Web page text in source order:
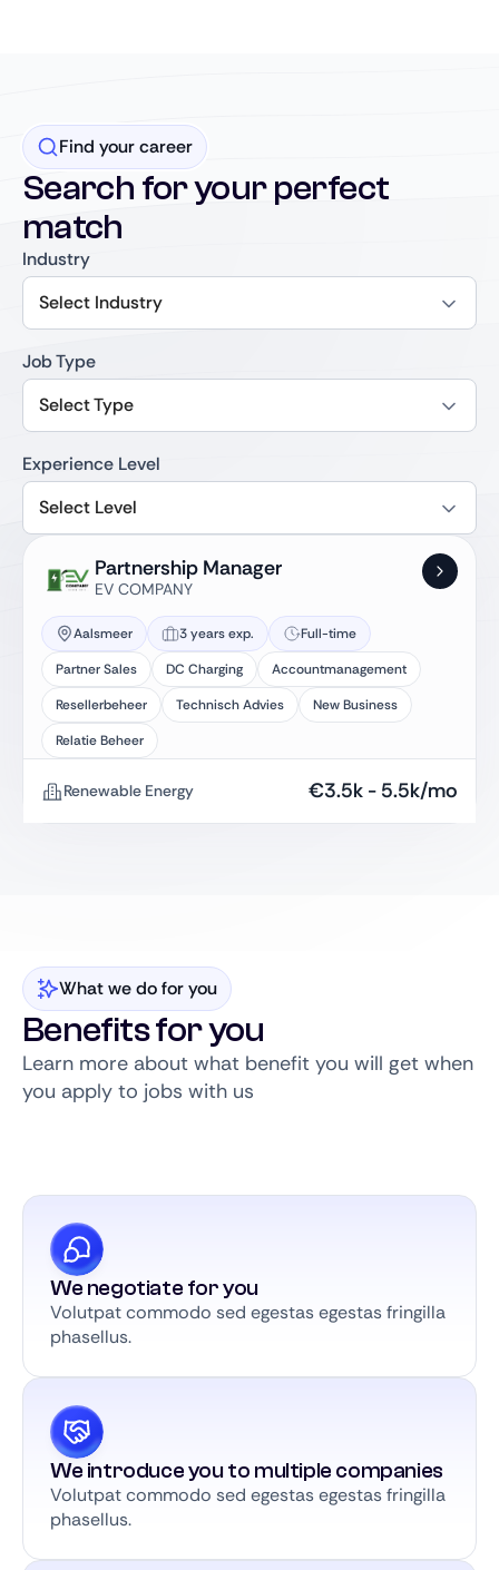
Find your career
Search for your perfect
match
Industry
Select Industry
Job Type
Select Type
Experience Level
Select Level
Partnership Manager
EV COMPANY
Aalsmeer 3 years exp.
Full-time
Partner Sales
DC Charging
Accountmanagement
Resellerbeheer
Technisch Advies
New Business
Relatie Beheer
Renewable Energy €3.5k - 5.5k/mo
What we do for you
Benefits for you
Learn more about what benefit you will get when
you apply to jobs with us
We negotiate for you
Volutpat commodo sed egestas egestas fringilla
phasellus.
We introduce you to multiple companies
Volutpat commodo sed egestas egestas fringilla
phasellus.